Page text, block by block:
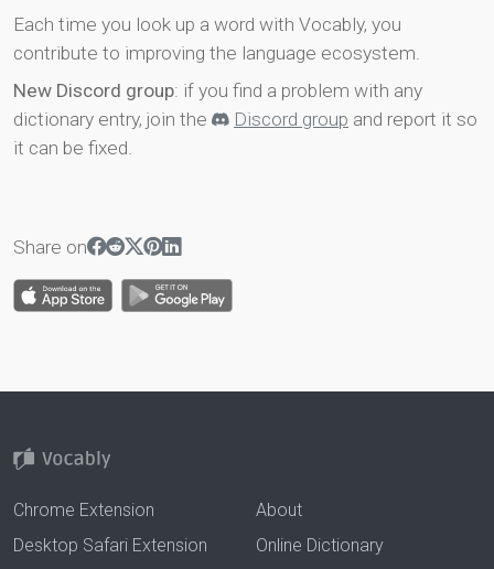
Each time you look up a word with Vocably, you
contribute to improving the language ecosystem.
New Discord group: if you find a problem with any
dictionary entry, join the
Discord group and report it so
it can be fixed.
Share on
Chrome Extension
Desktop Safari Extension
About
Online Dictionary